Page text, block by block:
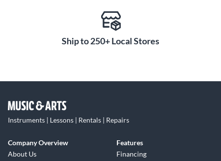
Ship to 250+ Local Stores
Instruments | Lessons | Rentals | Repairs
Company Overview
About Us
Features
Financing